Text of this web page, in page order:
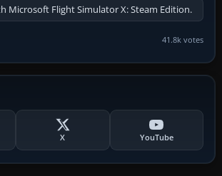
Microsoft Flight Simulator X: Steam Edition.
41.8k votes
X YouTube